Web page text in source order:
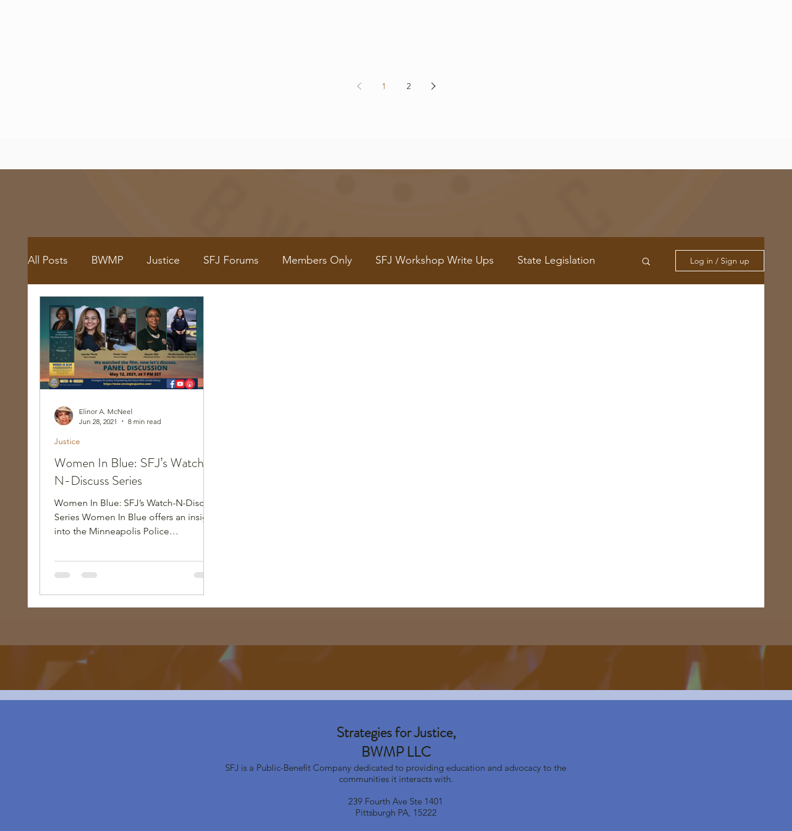
1 2
All Posts BWMP Justice SFJ Forums Members Only SFJ Workshop Write Ups State Legislation
Race, Culture, and Policing
Log in / Sign up
Women In Blue: SFJ’s Watch-
N-Discuss Series
Women In Blue: SFJ’s Watch-N-Discuss
Series Women In Blue offers an insight
into the Minneapolis Police
Justice
Elinor A. McNeel
Jun 28, 2021
8 min read
Strategies for Justice,
BWMP LLC
SFJ is a Public-Benefit Company dedicated to providing education and advocacy to the
communities it interacts with.
239 Fourth Ave Ste 1401
Pittsburgh PA, 15222